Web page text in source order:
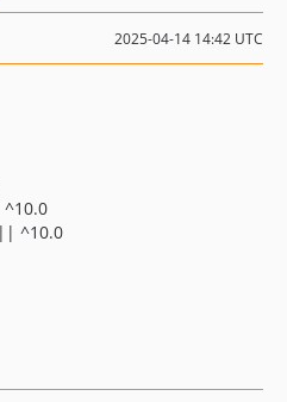
2025-04-14 14:42 UTC
^10.0